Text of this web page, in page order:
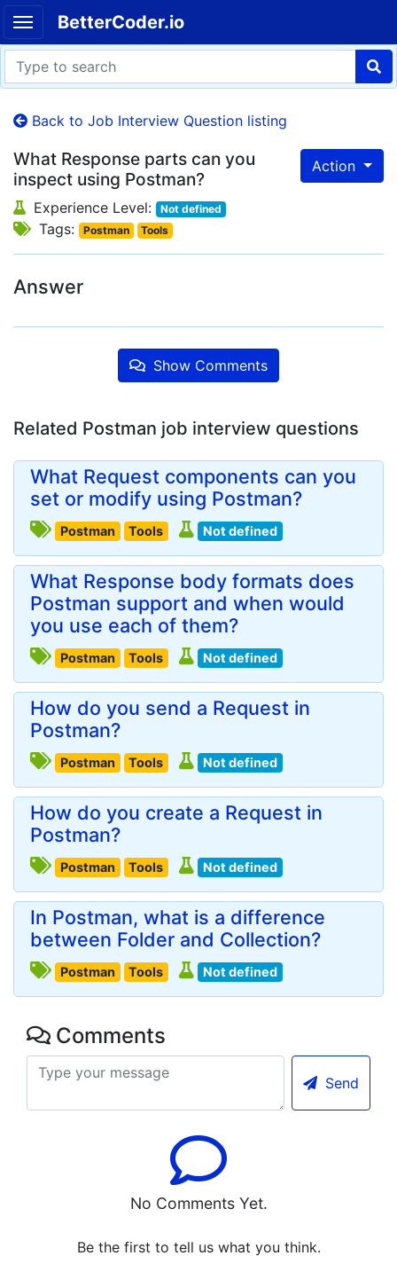
BetterCoder.io
Back to Job Interview Question listing
Action
What Response parts can you
inspect using Postman?
Experience Level: Not defined
Tags: Postman Tools
Answer
Show Comments
Related Postman job interview questions
What Request components can you
set or modify using Postman?
Postman Tools Not defined
What Response body formats does
Postman support and when would
you use each of them?
Postman Tools Not defined
How do you send a Request in
Postman?
Postman Tools Not defined
How do you create a Request in
Postman?
Postman Tools Not defined
In Postman, what is a difference
between Folder and Collection?
Postman Tools Not defined
Comments
Send
No Comments Yet.
Be the first to tell us what you think.